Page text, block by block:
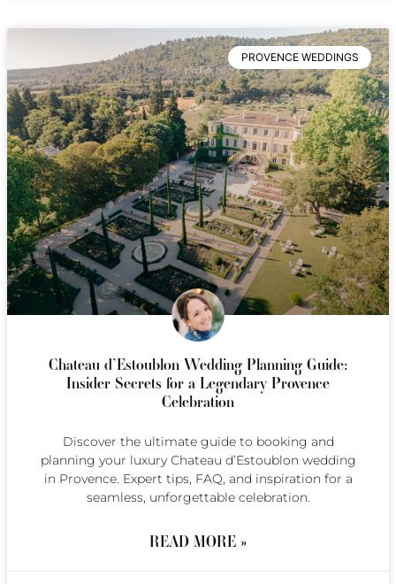
PROVENCE WEDDINGS
Chateau d’Estoublon Wedding Planning Guide:
Insider Secrets for a Legendary Provence
Celebration
Discover the ultimate guide to booking and
planning your luxury Chateau d’Estoublon wedding
in Provence. Expert tips, FAQ, and inspiration for a
seamless, unforgettable celebration.
READ MORE »